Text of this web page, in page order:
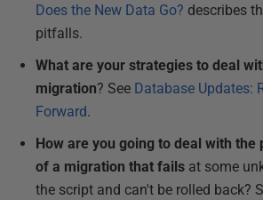
Does the New Data Go? describes
pitfalls.
What are your strategies to deal
migration? See Database Updates:
Forward.
How are you going to deal with the
of a migration that fails at some
the script and can't be rolled back?